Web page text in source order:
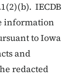
IECDB
information
to Iowa
and
redacted